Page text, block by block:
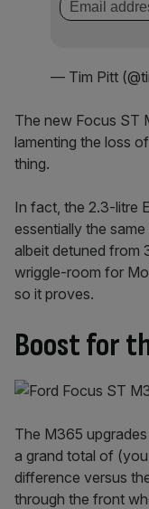
— Tim Pitt
The new Focus ST
lamenting the loss
thing.
In fact, the 2.3-litre
essentially the
albeit detuned from
wriggle-room for
so it proves.
Boost for
The M365
a grand total of
difference versus
through the front